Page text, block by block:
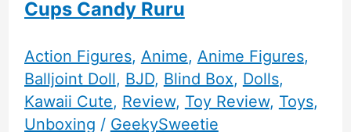
Cups Candy Ruru
Action Figures, Anime, Anime Figures,
Balljoint Doll, BJD, Blind Box, Dolls,
Kawaii Cute, Review, Toy Review, Toys,
Unboxing / GeekySweetie